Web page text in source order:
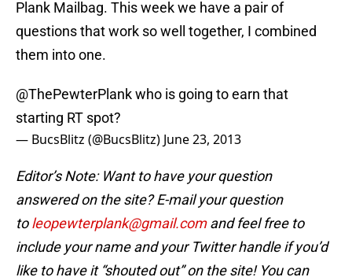
Plank Mailbag. This week we have a pair of
questions that work so well together, I combined
them into one.
@ThePewterPlankwho is going to earn that
starting RT spot?
— BucsBlitz (@BucsBlitz) June 23, 2013
Editor’s Note: Want to have your question
answered on the site? E-mail your question
toleopewterplank@gmail.comand feel free to
include your name and your Twitter handle if you’d
like to have it “shouted out” on the site! You can